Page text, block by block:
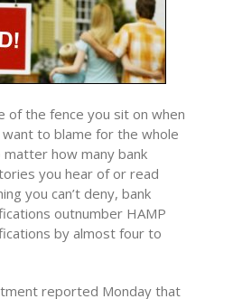
of the fence you sit on when
to blame for the whole
matter how many bank
you hear of or read
you can’t deny, bank
outnumber HAMP
by almost four to
reported Monday that